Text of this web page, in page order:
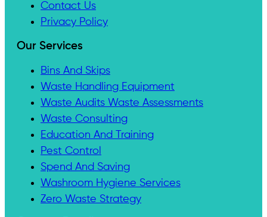
Contact Us
Privacy Policy
Our Services
Bins And Skips
Waste Handling Equipment
Waste Audits Waste Assessments
Waste Consulting
Education And Training
Pest Control
Spend And Saving
Washroom Hygiene Services
Zero Waste Strategy